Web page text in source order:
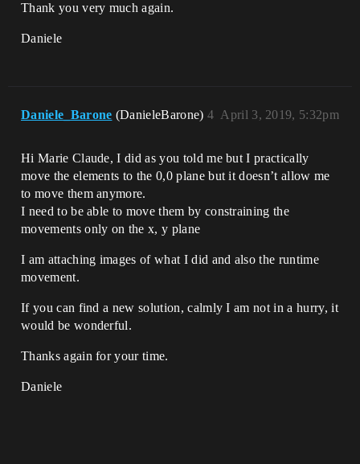
Thank you very much again.
Daniele
Daniele_Barone (DanieleBarone) April 3, 2019, 5:32pm
4
Hi Marie Claude, I did as you told me but I practically
move the elements to the 0,0 plane but it doesn’t allow me
to move them anymore.
I need to be able to move them by constraining the
movements only on the x, y plane
I am attaching images of what I did and also the runtime
movement.
If you can find a new solution, calmly I am not in a hurry, it
would be wonderful.
Thanks again for your time.
Daniele